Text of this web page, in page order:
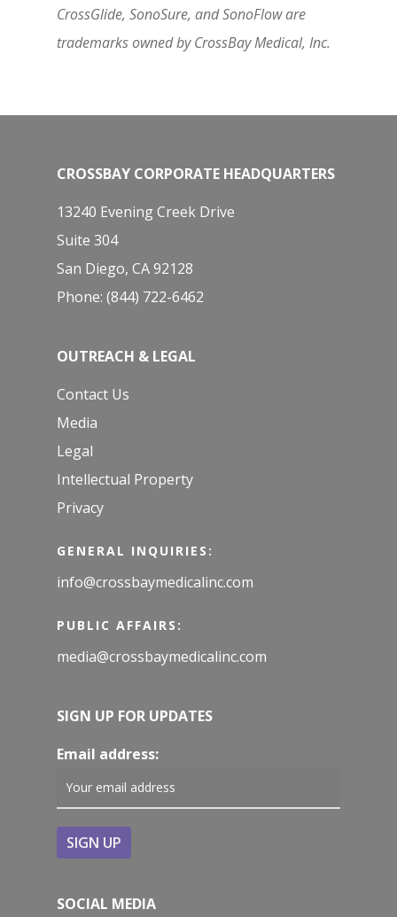
CrossGlide, SonoSure, and SonoFlow are
trademarks owned by CrossBay Medical, Inc.
CROSSBAY CORPORATE HEADQUARTERS
13240 Evening Creek Drive
Suite 304
San Diego, CA 92128
Phone: (844) 722-6462
OUTREACH & LEGAL
Contact Us
Media
Legal
Intellectual Property
Privacy
GENERAL INQUIRIES:
info@crossbaymedicalinc.com
PUBLIC AFFAIRS:
media@crossbaymedicalinc.com
SIGN UP FOR UPDATES
Email address:
SOCIAL MEDIA